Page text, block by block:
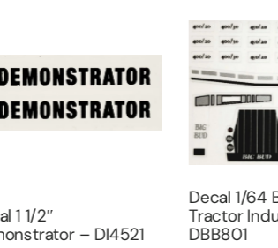
1 1/2″
– DI4521
Decal 1/64
Tractor
DBB801